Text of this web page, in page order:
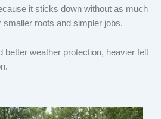
it sticks down without as much
smaller roofs and simpler jobs.
better weather protection, heavier felt